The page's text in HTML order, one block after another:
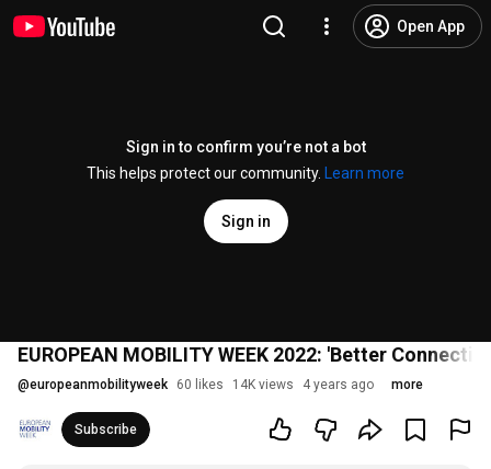
Open App
Sign in to confirm you’re not a bot
This helps protect our community.
Learn more
Sign in
EUROPEAN MOBILITY WEEK 2022: 'Better
@europeanmobilityweek 60 likes 14K views 4 years ago more
Subscribe